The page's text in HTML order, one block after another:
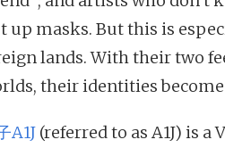
up masks. But this is
lands. With their two
their identities
A1J (referred to as A1J) is